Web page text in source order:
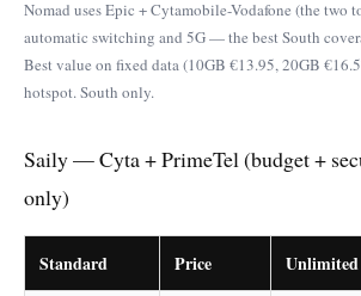
Nomad uses Epic + Cytamobile-Vodafone (the two
automatic switching and 5G — the best South
Best value on fixed data (10GB €13.95, 20GB
hotspot. South only.
Saily — Cyta + PrimeTel (budget +
only)
Standard Price Unlimited